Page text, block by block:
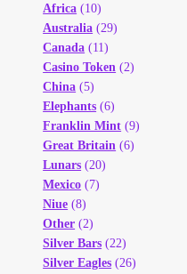
Africa (10)
Australia (29)
Canada (11)
Casino Token (2)
China (5)
Elephants (6)
Franklin Mint (9)
Great Britain (6)
Lunars (20)
Mexico (7)
Niue (8)
Other (2)
Silver Bars (22)
Silver Eagles (26)